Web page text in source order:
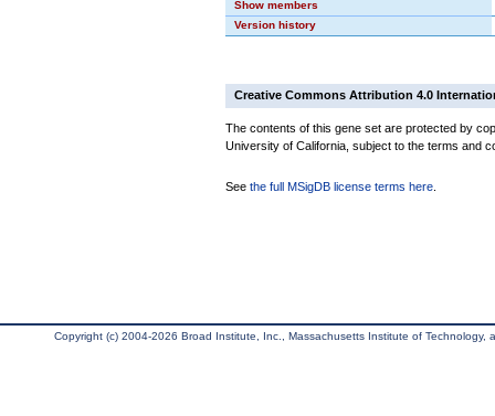
Show members
Version history
Creative Commons Attribution 4.0
The contents of this gene set are protected by
University of California, subject to the terms and
See the full MSigDB license terms here
Copyright (c) 2004-2026 Broad Institute, Inc., Massachusetts Institute of Technology,